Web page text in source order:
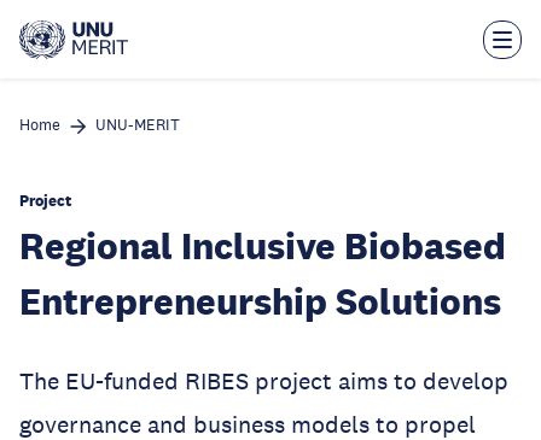
main
Home UNU-MERIT
Project
Regional Inclusive Biobased
Entrepreneurship Solutions
The EU-funded RIBES project aims to develop
governance and business models to propel